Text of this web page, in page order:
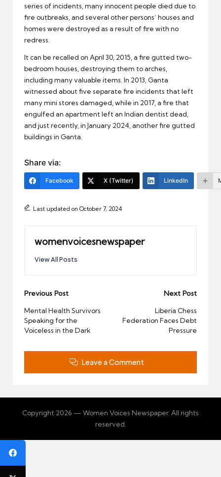
series of incidents, many innocent people died due to
fire outbreaks, and several other persons’ houses and
homes were destroyed as a result of fire with no
redress.
It can be recalled on April 30, 2015, a fire gutted two-
bedroom houses, destroying them to arches,
including many valuable items. In 2013, Ganta
witnessed about five separate fire incidents that left
many mini stores damaged, while in 2017, a fire that
engulfed an apartment left an Indian dentist dead,
and just recently, in January 2024, another fire gutted
buildings in Ganta.
Share via:
Facebook X (Twitter) LinkedIn
Last updated on October 7, 2024
womenvoicesnewspaper
View All Posts
Post
navigation
Previous Post
Mental Health Survivors
Speaking for the
Voiceless in the Dark
Next Post
Liberia Chess
Federation Faces Debt
Pressure
Leave a Comment
Copyright 2026 — Women Voices Newspaper. All rights
reserved.